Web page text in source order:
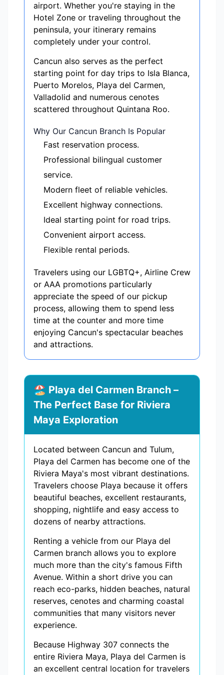
airport. Whether you're staying in the
Hotel Zone or traveling throughout the
peninsula, your itinerary remains
completely under your control.
Cancun also serves as the perfect
starting point for day trips to Isla Blanca,
Puerto Morelos, Playa del Carmen,
Valladolid and numerous cenotes
scattered throughout Quintana Roo.
Why Our Cancun Branch Is Popular
Fast reservation process.
Professional bilingual customer
service.
Modern fleet of reliable vehicles.
Excellent highway connections.
Ideal starting point for road trips.
Convenient airport access.
Flexible rental periods.
Travelers using our LGBTQ+, Airline Crew
or AAA promotions particularly
appreciate the speed of our pickup
process, allowing them to spend less
time at the counter and more time
enjoying Cancun's spectacular beaches
and attractions.
🏖️ Playa del Carmen Branch –
The Perfect Base for Riviera
Maya Exploration
Located between Cancun and Tulum,
Playa del Carmen has become one of the
Riviera Maya's most vibrant destinations.
Travelers choose Playa because it offers
beautiful beaches, excellent restaurants,
shopping, nightlife and easy access to
dozens of nearby attractions.
Renting a vehicle from our Playa del
Carmen branch allows you to explore
much more than the city's famous Fifth
Avenue. Within a short drive you can
reach eco-parks, hidden beaches, natural
reserves, cenotes and charming coastal
communities that many visitors never
experience.
Because Highway 307 connects the
entire Riviera Maya, Playa del Carmen is
an excellent central location for travelers